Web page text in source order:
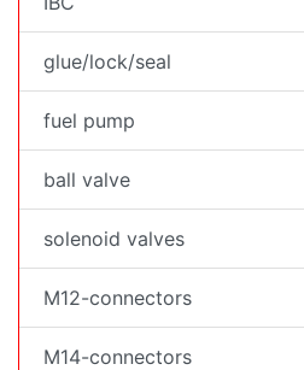
glue/lock/seal
fuel pump
ball valve
solenoid valves
M12-connectors
M14-connectors